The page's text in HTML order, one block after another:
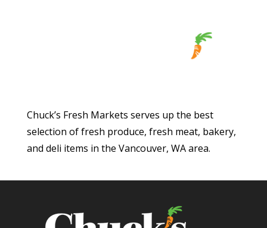
Chuck’s Fresh Markets serves up the best
selection of fresh produce, fresh meat, bakery,
and deli items in the Vancouver, WA area.